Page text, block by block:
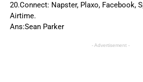
20.Connect: Napster, Plaxo, Facebook,
Airtime.
Ans:Sean Parker
- Advertisement -